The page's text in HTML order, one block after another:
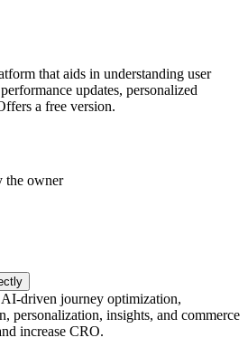
that aids in understanding user
updates, personalized
a free version.
the owner
driven journey optimization,
personalization, insights, and commerce
increase CRO.